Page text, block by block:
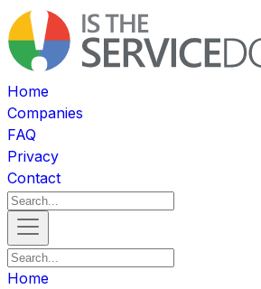
Home
Companies
FAQ
Privacy
Contact
Home